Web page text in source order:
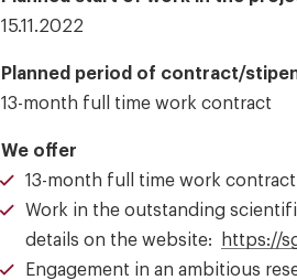
15.11.2022
Planned period of contract/
13-month full time work contract
We offer
13-month full time work contract
Work in the outstanding
details on the website:
https://
Engagement in an ambitious